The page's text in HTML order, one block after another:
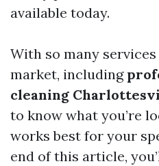
available today.
With so many
market, including
cleaning
to know what you’re
works best for your
end of this article,